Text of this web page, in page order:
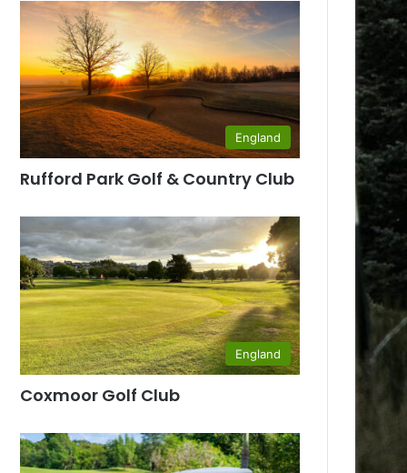
England
Rufford Park Golf & Country Club
England
Coxmoor Golf Club